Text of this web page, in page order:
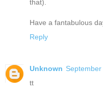
that).
Have a fantabulous
Reply
Unknown
tt